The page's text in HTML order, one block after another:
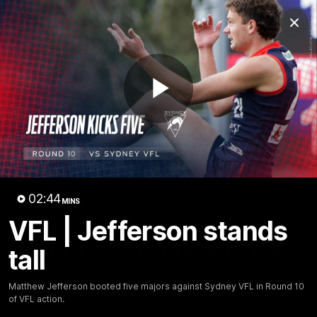
Play
02:44MINS
VFL | Jefferson stands
tall
Matthew Jefferson booted five majors against Sydney VFL in Round 10
of VFL action.
Club
Logo
Menu
Club
Fixture News Tickets Join
02:44 MINS
VFL | Jefferson stands tall
VFL in Round 10 of VFL action.